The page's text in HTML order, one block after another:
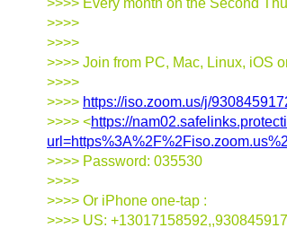
>>>> Every month on the Second
>>>>
>>>>
>>>> Join from PC, Mac, Linux, iOS
>>>>
>>>> https://iso.zoom.us/j/
>>>> <https://
>>>> Password: 035530
>>>>
>>>> Or iPhone one-tap :
>>>> US: